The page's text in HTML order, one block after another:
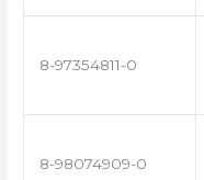
8-97354811-0
8-98074909-0